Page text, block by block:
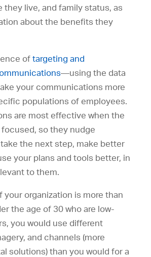
they live, and family status, as
about the benefits they
of targeting and
—using the data
your communications more
populations of employees.
are most effective when the
focused, so they nudge
the next step, make better
your plans and tools better, in
to them.
your organization is more than
the age of 30 who are low-
you would use different
and channels (more
solutions) than you would for a